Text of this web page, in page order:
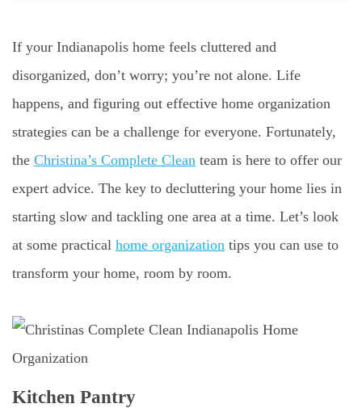
If your Indianapolis home feels cluttered and
disorganized, don’t worry; you’re not alone. Life
happens, and figuring out effective home organization
strategies can be a challenge for everyone. Fortunately,
the Christina’s Complete Clean team is here to offer our
expert advice. The key to decluttering your home lies in
starting slow and tackling one area at a time. Let’s look
at some practical home organization tips you can use to
transform your home, room by room.
Kitchen Pantry